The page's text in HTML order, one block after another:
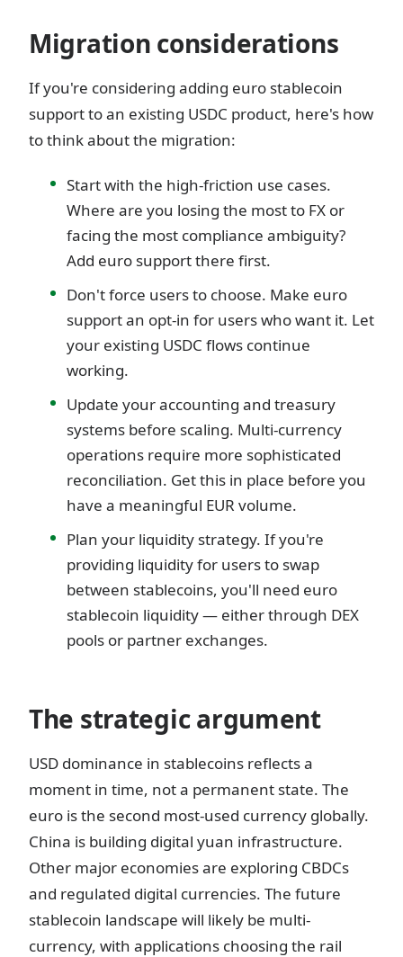
Migration considerations
If you're considering adding euro stablecoin
support to an existing USDC product, here's how
to think about the migration:
Start with the high-friction use cases.
Where are you losing the most to FX or
facing the most compliance ambiguity?
Add euro support there first.
Don't force users to choose. Make euro
support an opt-in for users who want it. Let
your existing USDC flows continue
working.
Update your accounting and treasury
systems before scaling. Multi-currency
operations require more sophisticated
reconciliation. Get this in place before you
have a meaningful EUR volume.
Plan your liquidity strategy. If you're
providing liquidity for users to swap
between stablecoins, you'll need euro
stablecoin liquidity — either through DEX
pools or partner exchanges.
The strategic argument
USD dominance in stablecoins reflects a
moment in time, not a permanent state. The
euro is the second most-used currency globally.
China is building digital yuan infrastructure.
Other major economies are exploring CBDCs
and regulated digital currencies. The future
stablecoin landscape will likely be multi-
currency, with applications choosing the rail